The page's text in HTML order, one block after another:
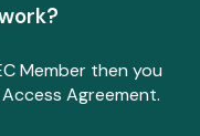
Member then you
Agreement.